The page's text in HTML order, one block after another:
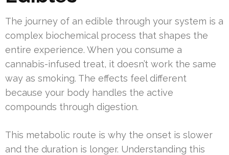
The journey of an edible through your system is a
complex biochemical process that shapes the
entire experience. When you consume a
cannabis-infused treat, it doesn’t work the same
way as smoking. The effects feel different
because your body handles the active
compounds through digestion.
This metabolic route is why the onset is slower
and the duration is longer. Understanding this